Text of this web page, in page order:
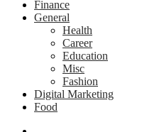
Finance
General
Health
Career
Education
Misc
Fashion
Digital Marketing
Food